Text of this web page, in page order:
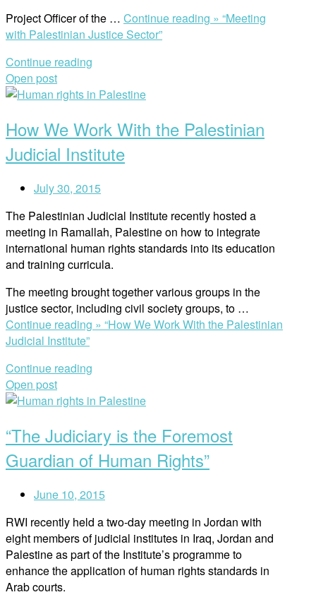
Project Officer of the … Continue reading » “Meeting
with Palestinian Justice Sector”
Continue reading
Open post
How We Work With the Palestinian
Judicial Institute
July 30, 2015
The Palestinian Judicial Institute recently hosted a
meeting in Ramallah, Palestine on how to integrate
international human rights standards into its education
and training curricula.
The meeting brought together various groups in the
justice sector, including civil society groups, to …
Continue reading » “How We Work With the Palestinian
Judicial Institute”
Continue reading
Open post
“The Judiciary is the Foremost
Guardian of Human Rights”
June 10, 2015
RWI recently held a two-day meeting in Jordan with
eight members of judicial institutes in Iraq, Jordan and
Palestine as part of the Institute’s programme to
enhance the application of human rights standards in
Arab courts.